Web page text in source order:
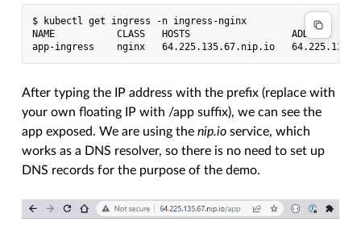
$ kubectl get ingress -n ingress-nginx
NAME           CLASS   HOSTS                  ADDRESS
After typing the IP address with the prefix (replace with
your own floating IP with /app suffix), we can see the
app exposed. We are using thenip.io service, which
works as a DNS resolver, so there is no need to set up
DNS records for the purpose of the demo.